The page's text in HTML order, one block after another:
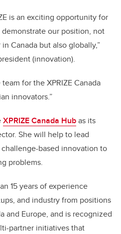
is an exciting opportunity for
our position, not
Canada but also globally,”
(innovation).
for the XPRIZE Canada
innovators.”
XPRIZE Canada Hubas its
She will help to lead
challenge-based innovation to
problems.
15 years of experience
and industry from positions
and Europe, and is recognized
partner initiatives that